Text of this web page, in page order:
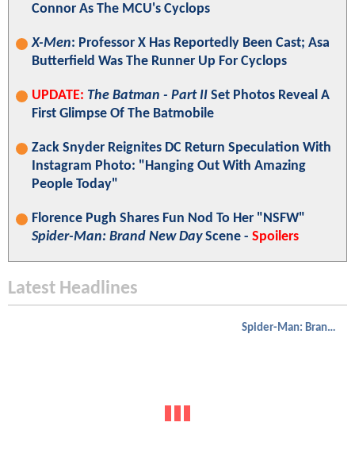
Connor As The MCU's Cyclops
X-Men: Professor X Has Reportedly Been Cast; Asa
Butterfield Was The Runner Up For Cyclops
UPDATE: The Batman - Part II Set Photos Reveal A
First Glimpse Of The Batmobile
Zack Snyder Reignites DC Return Speculation With
Instagram Photo: "Hanging Out With Amazing
People Today"
Florence Pugh Shares Fun Nod To Her "NSFW"
Spider-Man: Brand New DayScene - Spoilers
Latest Headlines
Spider-Man: Brand New Day